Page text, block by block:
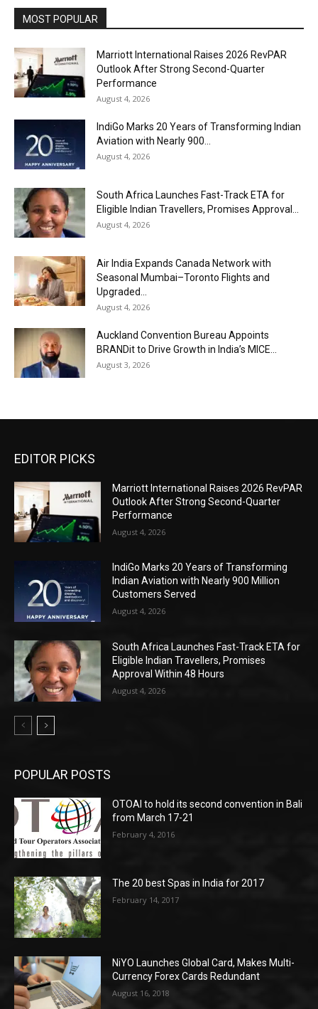
MOST POPULAR
Marriott International Raises 2026 RevPAR
Outlook After Strong Second-Quarter
Performance
August 4, 2026
IndiGo Marks 20 Years of Transforming Indian
Aviation with Nearly 900...
August 4, 2026
South Africa Launches Fast-Track ETA for
Eligible Indian Travellers, Promises Approval...
August 4, 2026
Air India Expands Canada Network with
Seasonal Mumbai–Toronto Flights and
Upgraded...
August 4, 2026
Auckland Convention Bureau Appoints
BRANDit to Drive Growth in India’s MICE...
August 3, 2026
EDITOR PICKS
Marriott International Raises 2026 RevPAR
Outlook After Strong Second-Quarter
Performance
August 4, 2026
IndiGo Marks 20 Years of Transforming
Indian Aviation with Nearly 900 Million
Customers Served
August 4, 2026
South Africa Launches Fast-Track ETA for
Eligible Indian Travellers, Promises
Approval Within 48 Hours
August 4, 2026
POPULAR POSTS
OTOAI to hold its second convention in Bali
from March 17-21
February 4, 2016
The 20 best Spas in India for 2017
February 14, 2017
NiYO Launches Global Card, Makes Multi-
Currency Forex Cards Redundant
August 16, 2018